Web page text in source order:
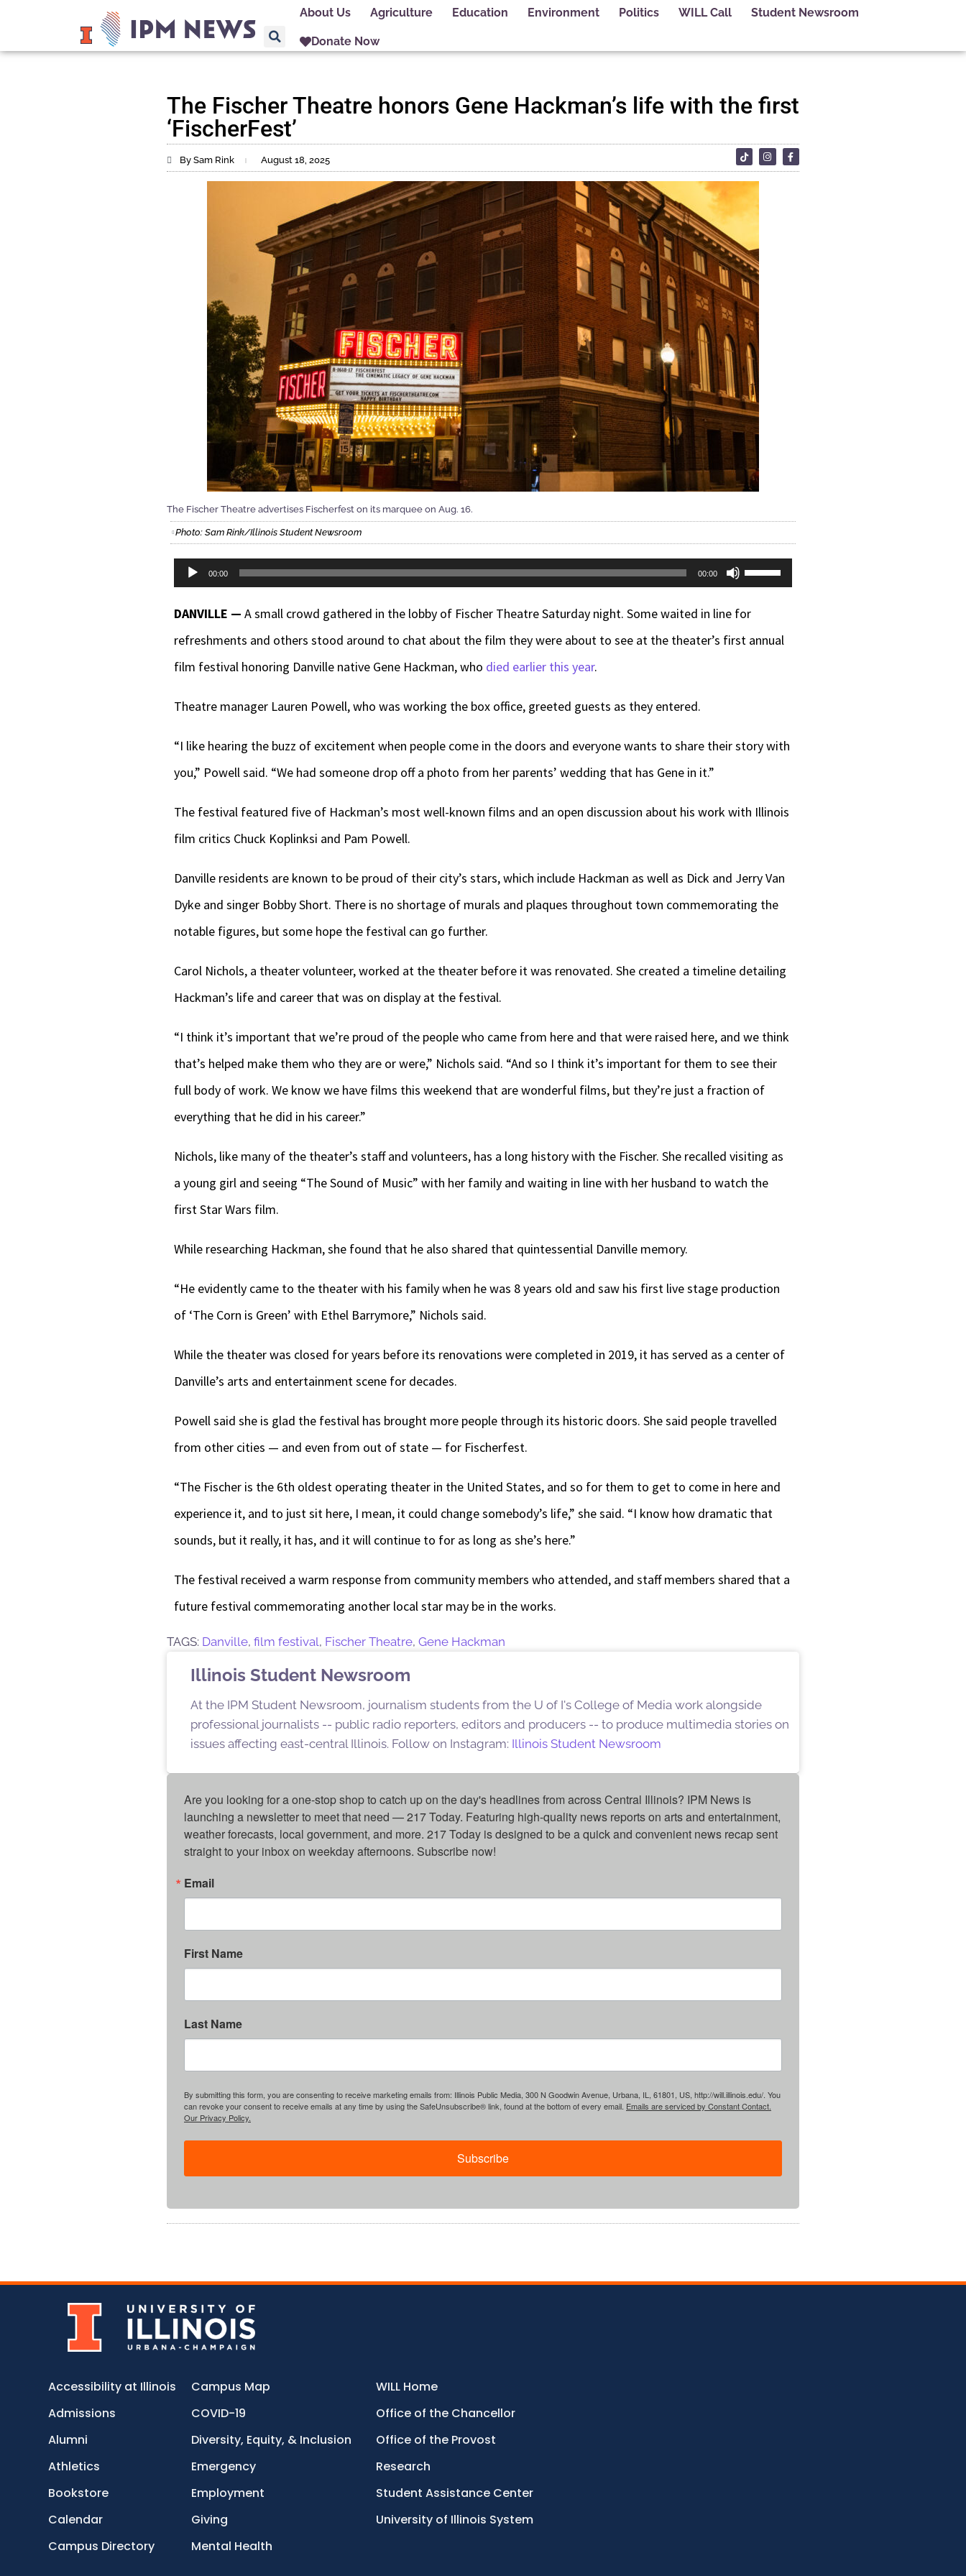
About Us Agriculture Education Environment Politics WILL Call Student Newsroom
Donate Now
The Fischer Theatre honors Gene Hackman’s life with the first
‘FischerFest’
By Sam Rink August 18, 2025
The Fischer Theatre advertises Fischerfest on its marquee on Aug. 16.
Photo: Sam Rink/Illinois Student Newsroom
Audio
00:00 00:00
Use
decrease
DANVILLE — A small crowd gathered in the lobby of Fischer Theatre Saturday night. Some waited in line for
refreshments and others stood around to chat about the film they were about to see at the theater’s first annual
film festival honoring Danville native Gene Hackman, who died earlier this year.
Theatre manager Lauren Powell, who was working the box office, greeted guests as they entered.
“I like hearing the buzz of excitement when people come in the doors and everyone wants to share their story with
you,” Powell said. “We had someone drop off a photo from her parents’ wedding that has Gene in it.”
The festival featured five of Hackman’s most well-known films and an open discussion about his work with Illinois
film critics Chuck Koplinksi and Pam Powell.
Danville residents are known to be proud of their city’s stars, which include Hackman as well as Dick and Jerry Van
Dyke and singer Bobby Short. There is no shortage of murals and plaques throughout town commemorating the
notable figures, but some hope the festival can go further.
Carol Nichols, a theater volunteer, worked at the theater before it was renovated. She created a timeline detailing
Hackman’s life and career that was on display at the festival.
“I think it’s important that we’re proud of the people who came from here and that were raised here, and we think
that’s helped make them who they are or were,” Nichols said. “And so I think it’s important for them to see their
full body of work. We know we have films this weekend that are wonderful films, but they’re just a fraction of
everything that he did in his career.”
Nichols, like many of the theater’s staff and volunteers, has a long history with the Fischer. She recalled visiting as
a young girl and seeing “The Sound of Music” with her family and waiting in line with her husband to watch the
first Star Wars film.
While researching Hackman, she found that he also shared that quintessential Danville memory.
“He evidently came to the theater with his family when he was 8 years old and saw his first live stage production
of ‘The Corn is Green’ with Ethel Barrymore,” Nichols said.
While the theater was closed for years before its renovations were completed in 2019, it has served as a center of
Danville’s arts and entertainment scene for decades.
Powell said she is glad the festival has brought more people through its historic doors. She said people travelled
from other cities — and even from out of state — for Fischerfest.
“The Fischer is the 6th oldest operating theater in the United States, and so for them to get to come in here and
experience it, and to just sit here, I mean, it could change somebody’s life,” she said. “I know how dramatic that
sounds, but it really, it has, and it will continue to for as long as she’s here.”
The festival received a warm response from community members who attended, and staff members shared that a
future festival commemorating another local star may be in the works.
TAGS: Danville, film festival, Fischer Theatre, Gene Hackman
Illinois Student Newsroom
At the IPM Student Newsroom, journalism students from the U of I's College of Media work alongside
professional journalists -- public radio reporters, editors and producers -- to produce multimedia stories on
issues affecting east-central Illinois. Follow on Instagram: Illinois Student Newsroom
Are you looking for a one-stop shop to catch up on the day's headlines from across Central Illinois? IPM News is
launching a newsletter to meet that need — 217 Today. Featuring high-quality news reports on arts and entertainment,
weather forecasts, local government, and more. 217 Today is designed to be a quick and convenient news recap sent
straight to your inbox on weekday afternoons. Subscribe now!
Email
First Name
Last Name
By submitting this form, you are consenting to receive marketing emails from: Illinois Public Media, 300 N Goodwin Avenue, Urbana, IL, 61801, US, http://will.illinois.edu/. You
can revoke your consent to receive emails at any time by using the SafeUnsubscribe® link, found at the bottom of every email. Emails are serviced by Constant Contact.
Our Privacy Policy.
Subscribe
Accessibility at Illinois
Admissions
Alumni
Athletics
Bookstore
Calendar
Campus Directory
Campus Map
COVID-19
Diversity, Equity, & Inclusion
Emergency
Employment
Giving
Mental Health
WILL Home
Office of the Chancellor
Office of the Provost
Research
Student Assistance Center
University of Illinois System